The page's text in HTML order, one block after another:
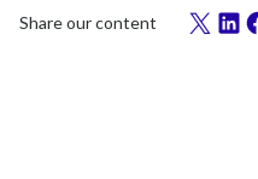
Share our content